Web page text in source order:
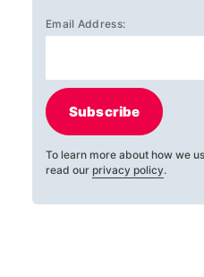
Email Address:
Subscribe
To learn more about how we
read our privacy policy.